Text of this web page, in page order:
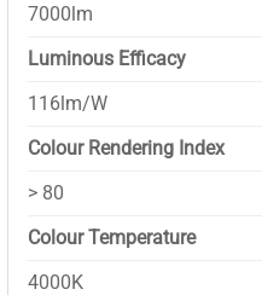
7000lm
Luminous Efficacy
116lm/W
Colour Rendering Index
> 80
Colour Temperature
4000K